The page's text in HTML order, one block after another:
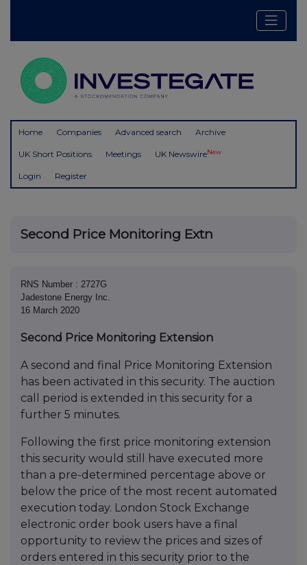
Home Companies Advanced search Archive
UK Short Positions Meetings UK NewswireNew
Login Register
Second Price Monitoring Extn
RNS Number : 2727G
Jadestone Energy Inc.
16 March 2020
Second Price Monitoring Extension
A second and final Price Monitoring Extension
has been activated in this security. The auction
call period is extended in this security for a
further 5 minutes.
Following the first price monitoring extension
this security would still have executed more
than a pre-determined percentage above or
below the price of the most recent automated
execution today. London Stock Exchange
electronic order book users have a final
opportunity to review the prices and sizes of
orders entered in this security prior to the